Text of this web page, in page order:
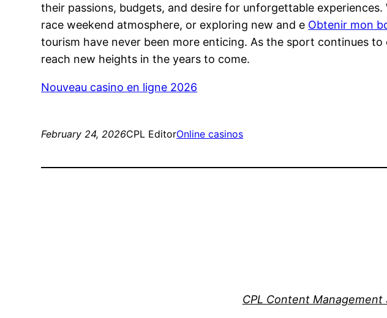
their passions, budgets, and desire for unforgettable
race weekend atmosphere, or exploring new and e Obtenir mon
tourism have never been more enticing. As the sport continues
reach new heights in the years to come.
Nouveau casino en ligne 2026
February 24, 2026CPL EditorOnline casinos
CPL Content Management